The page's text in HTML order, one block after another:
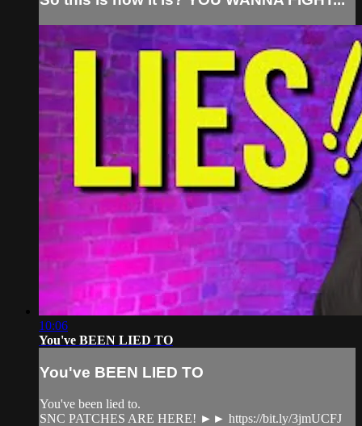
10:06
You've BEEN LIED TO
You've BEEN LIED TO
You've been lied to.
SNC PATCHES ARE HERE! ►► https://bit.ly/3jmUCFJ